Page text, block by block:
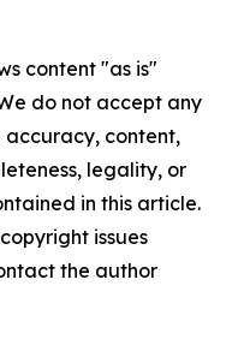
content "as is"
do not accept any
accuracy, content,
legality, or
in this article.
issues
the author